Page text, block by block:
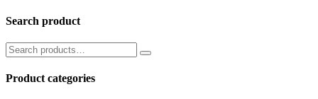
Search product
Product categories